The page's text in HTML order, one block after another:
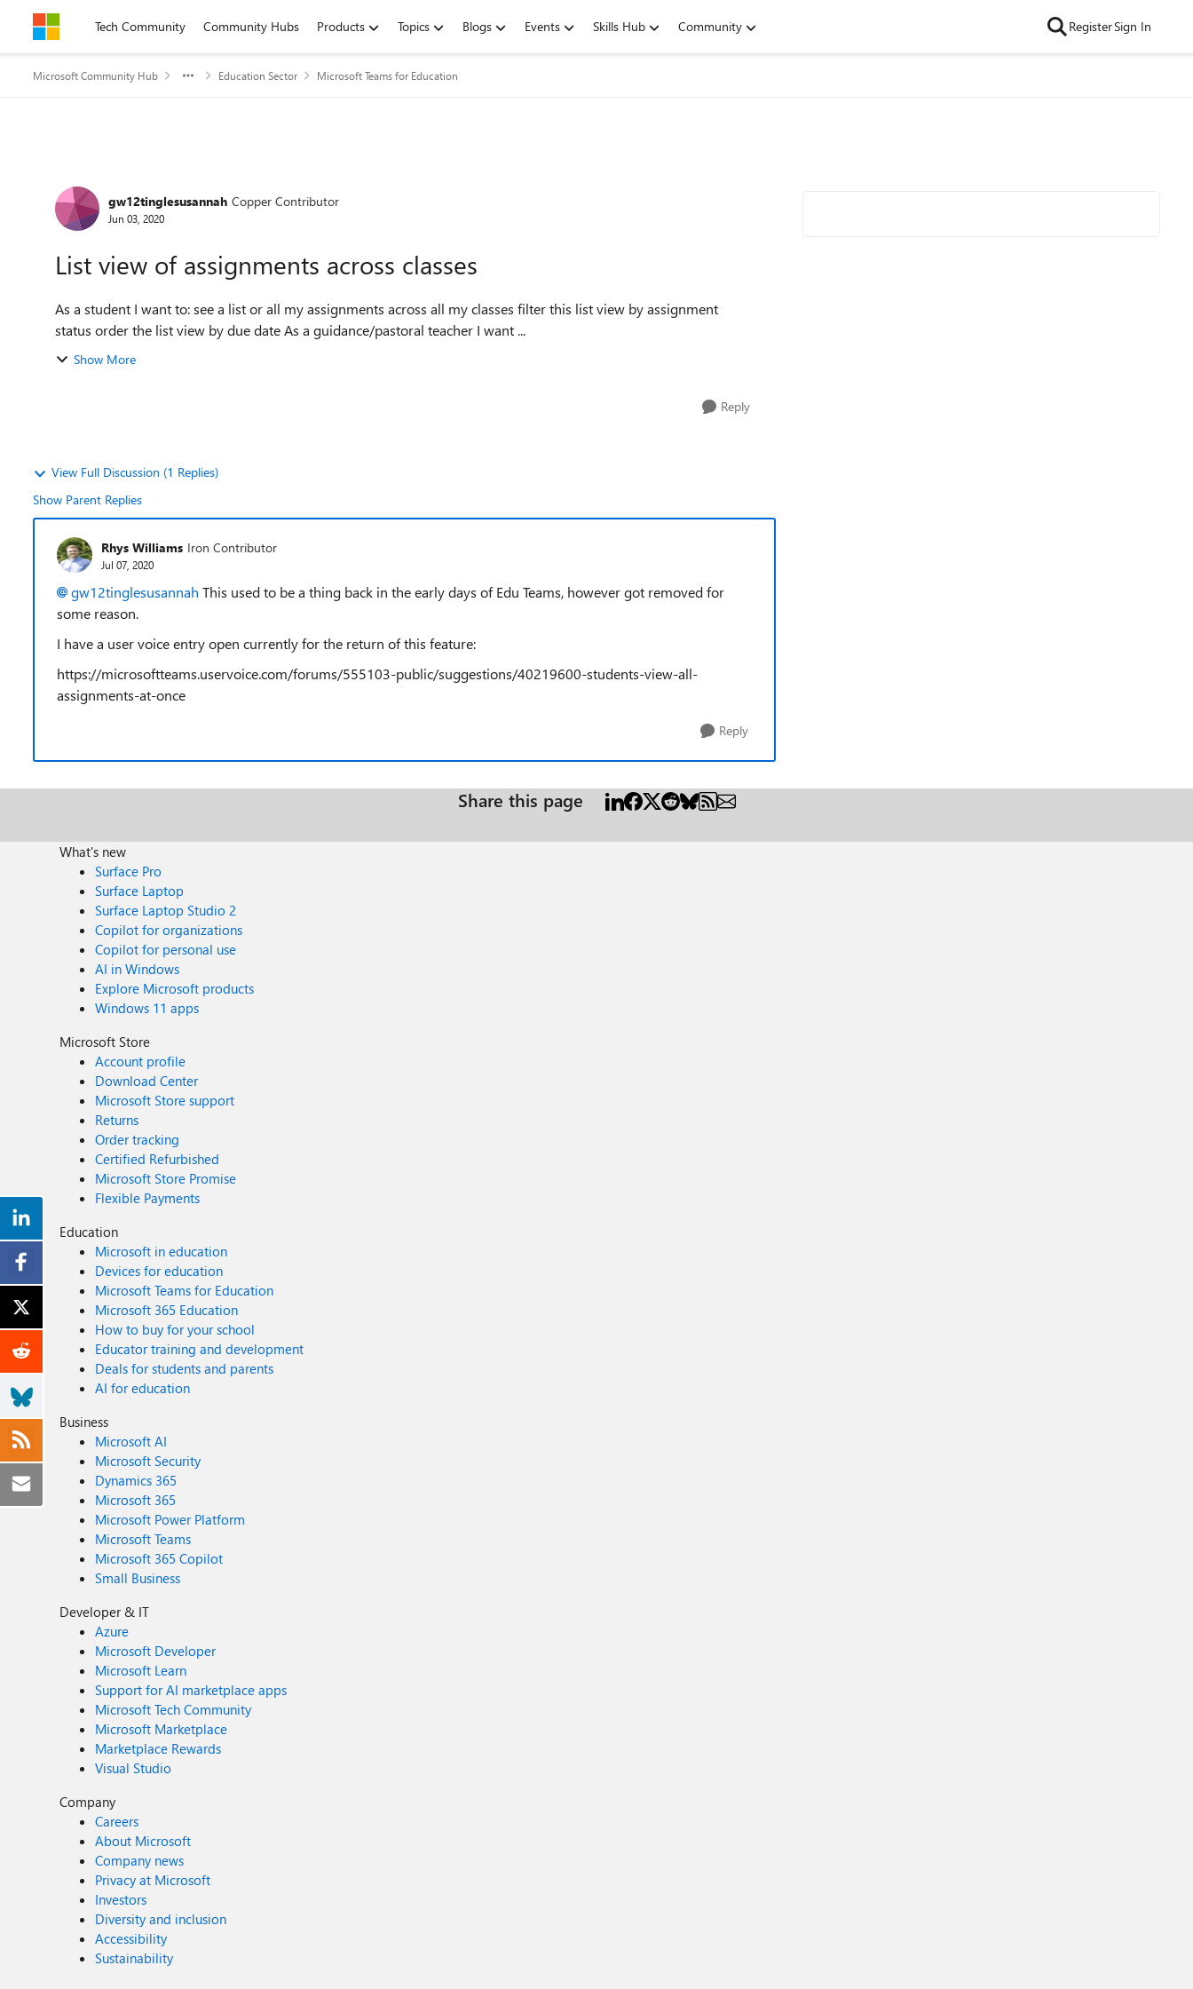
Skip to contentTech Community Community Hubs Products Topics Blogs Events Skills Hub Community RegisterSign In
Microsoft Community Hub Education Sector Microsoft Teams for Education
Forum Discussion
gw12tinglesusannah Copper Contributor
Jun 03, 2020
List view of assignments across classes
As a student I want to: see a list or all my assignments across all my classes filter this list view by assignment
status order the list view by due date As a guidance/pastoral teacher I want ...
Show More
Reply
View Full Discussion (1 Replies)
Show Parent Replies
Rhys Williams Iron Contributor
Jul 07, 2020
gw12tinglesusannah This used to be a thing back in the early days of Edu Teams, however got removed for
some reason.
I have a user voice entry open currently for the return of this feature:
https://microsoftteams.uservoice.com/forums/555103-public/suggestions/40219600-students-view-all-
assignments-at-once
Reply
Share this page
What's new
Surface Pro
Surface Laptop
Surface Laptop Studio 2
Copilot for organizations
Copilot for personal use
AI in Windows
Explore Microsoft products
Windows 11 apps
Microsoft Store
Account profile
Download Center
Microsoft Store support
Returns
Order tracking
Certified Refurbished
Microsoft Store Promise
Flexible Payments
Education
Microsoft in education
Devices for education
Microsoft Teams for Education
Microsoft 365 Education
How to buy for your school
Educator training and development
Deals for students and parents
AI for education
Business
Microsoft AI
Microsoft Security
Dynamics 365
Microsoft 365
Microsoft Power Platform
Microsoft Teams
Microsoft 365 Copilot
Small Business
Developer & IT
Azure
Microsoft Developer
Microsoft Learn
Support for AI marketplace apps
Microsoft Tech Community
Microsoft Marketplace
Marketplace Rewards
Visual Studio
Company
Careers
About Microsoft
Company news
Privacy at Microsoft
Investors
Diversity and inclusion
Accessibility
Sustainability